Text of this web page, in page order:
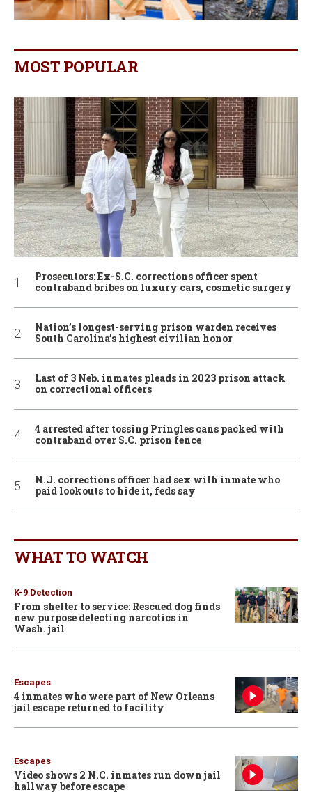
MOST POPULAR
Prosecutors: Ex-S.C. corrections officer spent
contraband bribes on luxury cars, cosmetic surgery
Nation’s longest-serving prison warden receives
South Carolina’s highest civilian honor
Last of 3 Neb. inmates pleads in 2023 prison attack
on correctional officers
4 arrested after tossing Pringles cans packed with
contraband over S.C. prison fence
N.J. corrections officer had sex with inmate who
paid lookouts to hide it, feds say
WHAT TO WATCH
K-9 Detection
From shelter to service: Rescued dog finds
new purpose detecting narcotics in
Wash. jail
Escapes
4 inmates who were part of New Orleans
jail escape returned to facility
Escapes
Video shows 2 N.C. inmates run down jail
hallway before escape